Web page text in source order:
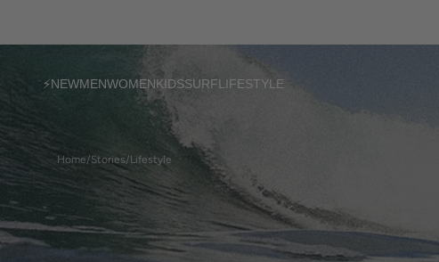
⚡NEWMEN
Sweatshirts
Jackets
Pants & Shorts
WOMEN
Dresses & Shorts
Ponchos
KIDS
T-shirts
Sweatshirts
Accessories
Ponchos
SURFLIFESTYLE
Home/Stories/Lifestyle